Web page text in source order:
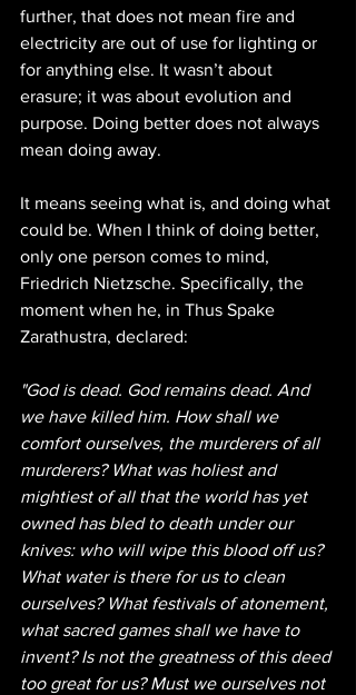
further, that does not mean fire and
electricity are out of use for lighting or
for anything else. It wasn’t about
erasure; it was about evolution and
purpose. Doing better does not always
mean doing away.
It means seeing what is, and doing what
could be. When I think of doing better,
only one person comes to mind,
Friedrich Nietzsche. Specifically, the
moment when he, in Thus Spake
Zarathustra, declared:
"God is dead. God remains dead. And
we have killed him. How shall we
comfort ourselves, the murderers of all
murderers? What was holiest and
mightiest of all that the world has yet
owned has bled to death under our
knives: who will wipe this blood off us?
What water is there for us to clean
ourselves? What festivals of atonement,
what sacred games shall we have to
invent? Is not the greatness of this deed
too great for us? Must we ourselves not